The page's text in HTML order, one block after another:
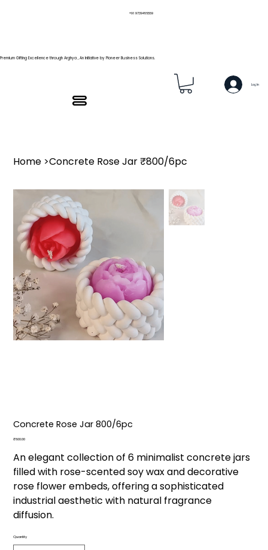
Premium Gifting Excellence through Arghya , An Initiative by Pioneer Business Solutions.
+91 9739466559
Log In
Home >Concrete Rose Jar ₹800/6pc
Concrete Rose Jar ₹800/6pc
Price
₹800.00
An elegant collection of 6 minimalist concrete jars
filled with rose-scented soy wax and decorative
rose flower embeds, offering a sophisticated
industrial aesthetic with natural fragrance
diffusion.
Quantity